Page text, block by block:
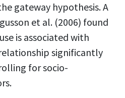
gateway hypothesis. A
et al. (2006) found
is associated with
significantly
for socio-